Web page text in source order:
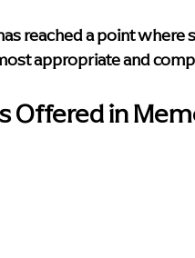
reached a point where
appropriate and
Offered in